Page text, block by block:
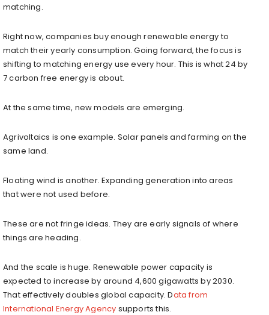
matching.
Right now, companies buy enough renewable energy to
match their yearly consumption. Going forward, the focus is
shifting to matching energy use every hour. This is what 24 by
7 carbon free energy is about.
At the same time, new models are emerging.
Agrivoltaics is one example. Solar panels and farming on the
same land.
Floating wind is another. Expanding generation into areas
that were not used before.
These are not fringe ideas. They are early signals of where
things are heading.
And the scale is huge. Renewable power capacity is
expected to increase by around 4,600 gigawatts by 2030.
That effectively doubles global capacity. Data from
International Energy Agency supports this.